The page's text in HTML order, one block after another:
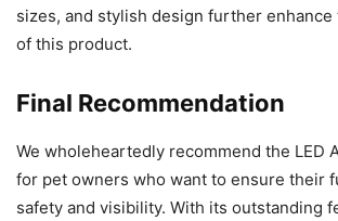
sizes, and stylish design further enhance
of this product.
Final Recommendation
We wholeheartedly recommend the LED
for pet owners who want to ensure their
safety and visibility. With its outstanding